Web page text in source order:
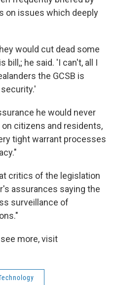
on issues which deeply
would cut dead some
bill,; he said. 'I can't, all I
the GCSB is
he would never
citizens and residents,
tight warrant processes
critics of the legislation
assurances saying the
surveillance of
more, visit